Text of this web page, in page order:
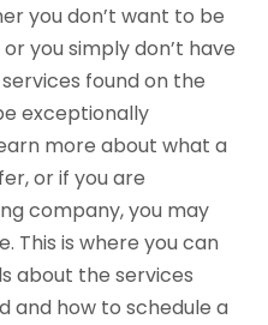
you don’t want to be
you simply don’t have
found on the
exceptionally
more about what a
or if you are
company, you may
This is where you can
about the services
and how to schedule a